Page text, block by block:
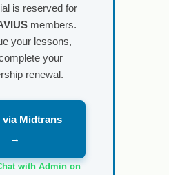
is reserved for
members.
your lessons,
your
renewal.
via Midtrans
→
with Admin on